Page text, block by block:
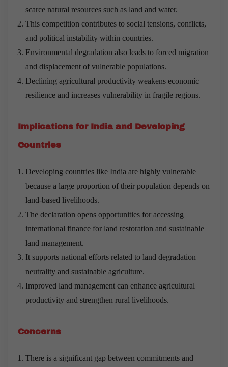
scarce natural resources such as land and water.
This competition contributes to social tensions, conflicts,
and political instability within countries.
Environmental degradation also leads to forced migration
and displacement of vulnerable populations.
Declining agricultural productivity weakens economic
resilience and increases vulnerability in fragile regions.
Implications for India and Developing
Countries
Developing countries like India are highly vulnerable
because a large proportion of their population depends on
land-based livelihoods.
The declaration opens opportunities for accessing
international finance for land restoration and sustainable
land management.
It supports national efforts related to land degradation
neutrality and sustainable agriculture.
Improved land management can enhance agricultural
productivity and strengthen rural livelihoods.
Concerns
There is a significant gap between commitments and